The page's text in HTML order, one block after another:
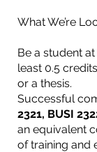
What We’re
Be a student
least 0.5
or a thesis.
Successful
2321, BUSI
an equivalent
of training and